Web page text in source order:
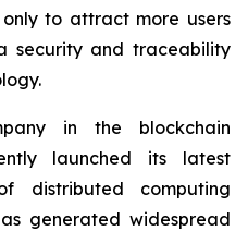
to attract more users
security and traceability
in the blockchain
launched its latest
computing
generated widespread